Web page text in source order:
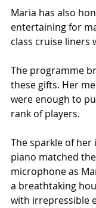
Maria has also
entertaining for
class cruise liners
The programme
these gifts. Her
were enough to
rank of players.
The sparkle of
piano matched
microphone as
a breathtaking
with irrepressible